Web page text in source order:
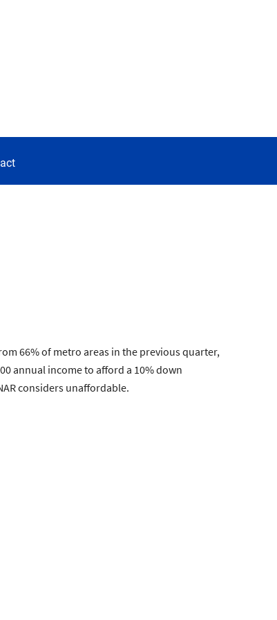
66% of metro areas in the previous quarter,
annual income to afford a 10% down
considers unaffordable.